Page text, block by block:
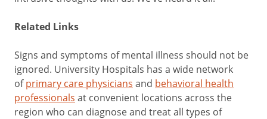
Related Links
Signs and symptoms of mental illness should not be
ignored. University Hospitals has a wide network
ofprimary care physicians and behavioral health
professionals at convenient locations across the
region who can diagnose and treat all types of